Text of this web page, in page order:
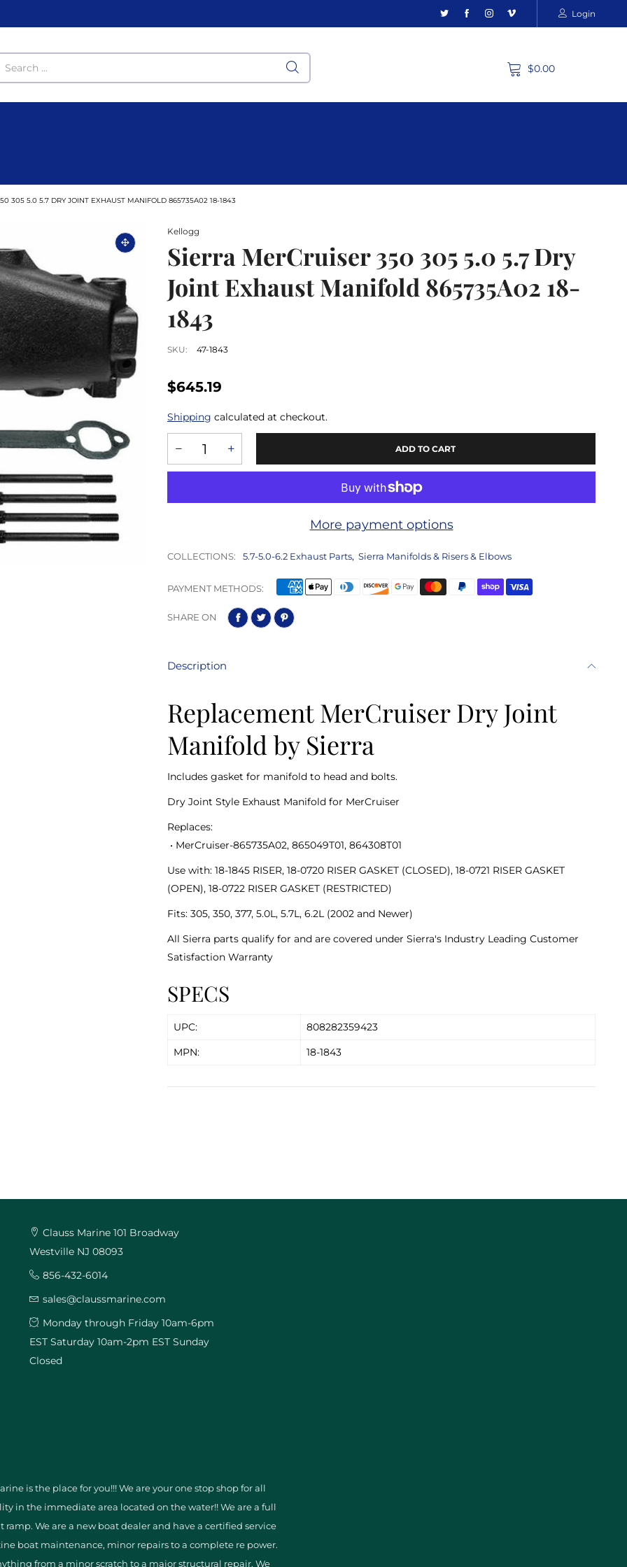
Login
$0.00
305 5.0 5.7 DRY JOINT EXHAUST MANIFOLD 865735A02 18-1843
Kellogg
Sierra MerCruiser 350 305 5.0 5.7 Dry
Joint Exhaust Manifold 865735A02 18-
1843
SKU: 47-1843
$645.19
Shipping calculated at checkout.
ADD TO CART
More payment options
COLLECTIONS: 5.7-5.0-6.2 Exhaust Parts, Sierra Manifolds & Risers & Elbows
PAYMENT METHODS:
SHARE ON
Description
Replacement MerCruiser Dry Joint
Manifold by Sierra
Includes gasket for manifold to head and bolts.
Dry Joint Style Exhaust Manifold for MerCruiser
Replaces:
• MerCruiser-865735A02, 865049T01, 864308T01
Use with: 18-1845 RISER, 18-0720 RISER GASKET (CLOSED), 18-0721 RISER GASKET
(OPEN), 18-0722 RISER GASKET (RESTRICTED)
Fits: 305, 350, 377, 5.0L, 5.7L, 6.2L (2002 and Newer)
All Sierra parts qualify for and are covered under Sierra's Industry Leading Customer
Satisfaction Warranty
SPECS
UPC:
808282359423
MPN:
18-1843
Clauss Marine 101 Broadway
Westville NJ 08093
856-432-6014
sales@claussmarine.com
Monday through Friday 10am-6pm
EST Saturday 10am-2pm EST Sunday
Closed
is the place for you!!! We are your one stop shop for all
in the immediate area located on the water!! We are a full
We are a new boat dealer and have a certified service
boat maintenance, minor repairs to a complete re power.
from a minor scratch to a major structural repair. We